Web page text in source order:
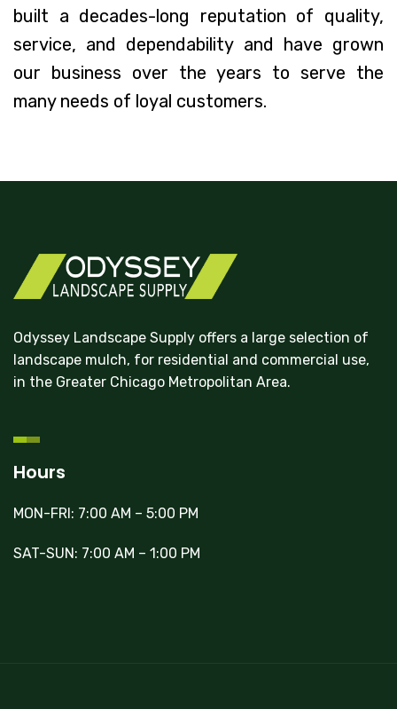
built a decades-long reputation of quality,
service, and dependability and have grown
our business over the years to serve the
many needs of loyal customers.
Odyssey Landscape Supply offers a large selection of
landscape mulch, for residential and commercial use,
in the Greater Chicago Metropolitan Area.
Hours
MON-FRI: 7:00 AM – 5:00 PM
SAT-SUN: 7:00 AM – 1:00 PM